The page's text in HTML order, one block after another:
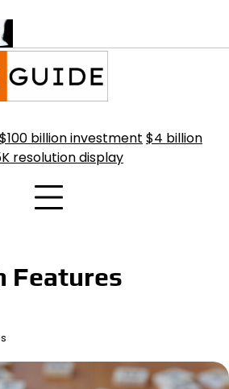
$100B Deal with AMD for AI
$100 billion investment $4 billion
resolution display
Features